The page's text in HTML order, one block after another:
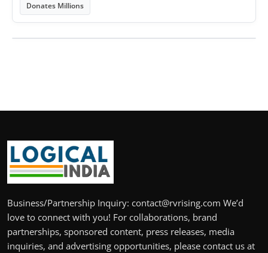
Donates Millions
Business/Partnership Inquiry: contact@rvrising.com We’d
love to connect with you! For collaborations, brand
partnerships, sponsored content, press releases, media
inquiries, and advertising opportunities, please contact us at